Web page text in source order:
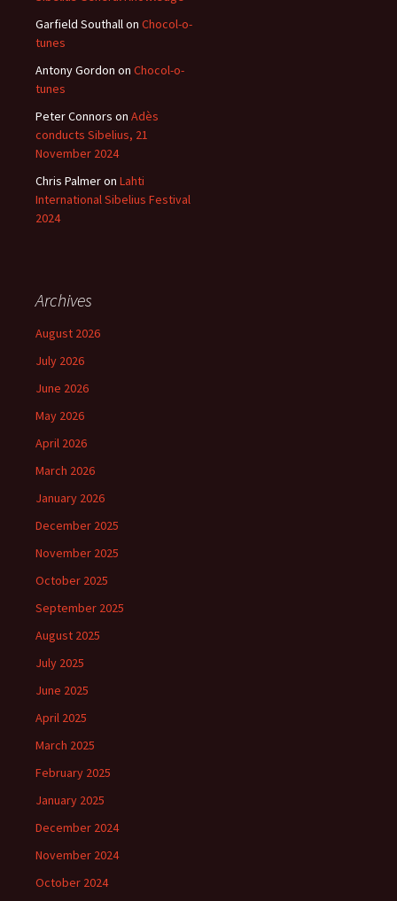
Garfield Southallon Chocol-o-
tunes
Antony Gordon on Chocol-o-
tunes
Peter Connors on Adès
conducts Sibelius, 21
November 2024
Chris Palmeron Lahti
International Sibelius Festival
2024
Archives
August 2026
July 2026
June 2026
May 2026
April 2026
March 2026
January 2026
December 2025
November 2025
October 2025
September 2025
August 2025
July 2025
June 2025
April 2025
March 2025
February 2025
January 2025
December 2024
November 2024
October 2024